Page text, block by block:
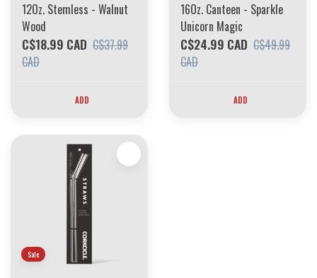
12Oz. Stemless - Walnut
Wood
C$18.99 CAD C$37.99
CAD
ADD
16Oz. Canteen - Sparkle
Unicorn Magic
C$24.99 CAD C$49.99
CAD
ADD
Sale